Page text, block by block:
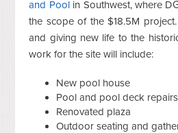
and Poolin Southwest, where
the scope of the $18.5M
and giving new life to the
work for the site will include:
New pool house
Pool and pool deck
Renovated plaza
Outdoor seating and